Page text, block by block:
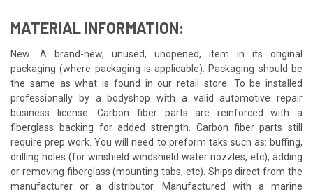
MATERIAL INFORMATION:
New: A brand-new, unused, unopened, item in its original
packaging (where packaging is applicable). Packaging should be
the same as what is found in our retail store. To be installed
professionally by a bodyshop with a valid automotive repair
business license. Carbon fiber parts are reinforced with a
fiberglass backing for added strength. Carbon fiber parts still
require prep work. You will need to preform taks such as: buffing,
drilling holes (for winshield windshield water nozzles, etc), adding
or removing fiberglass (mounting tabs, etc). Ships direct from the
manufacturer or a distributor. Manufactured with a marine